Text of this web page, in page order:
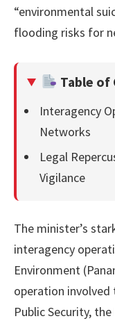
“environmental
flooding risks for
Table of
Interagency
Networks
Legal
Vigilance
The minister’s
interagency
Environment
operation
Public Security,